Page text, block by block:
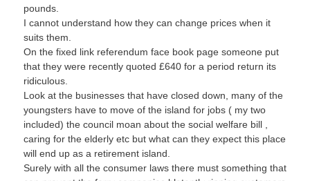
pounds.
I cannot understand how they can change prices when it
suits them.
On the fixed link referendum face book page someone put
that they were recently quoted £640 for a period return its
ridiculous.
Look at the businesses that have closed down, many of the
youngsters have to move of the island for jobs ( my two
included) the council moan about the social welfare bill ,
caring for the elderly etc but what can they expect this place
will end up as a retirement island.
Surely with all the consumer laws there must something that